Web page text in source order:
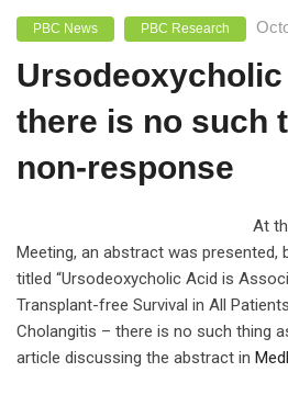
PBC News PBC Research
Ursodeoxycholic
there is no such
non-response
At
Meeting, an abstract was presented,
titled “Ursodeoxycholic Acid is
Transplant-free Survival in All
Cholangitis – there is no such thing
article discussing the abstract in